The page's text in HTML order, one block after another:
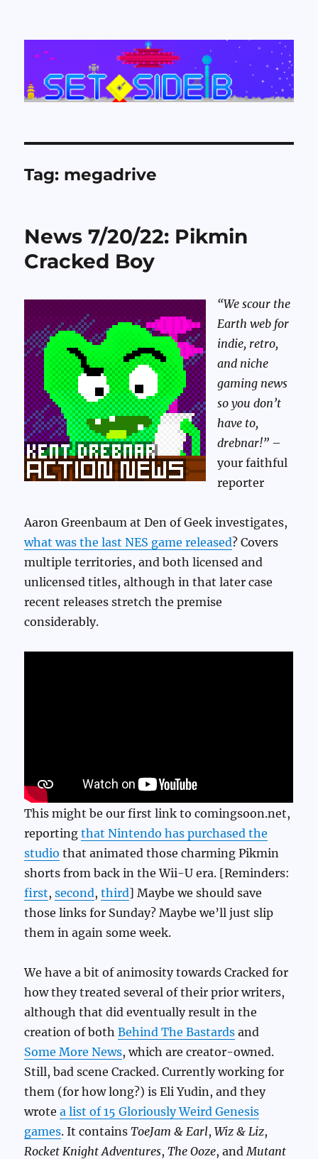
Set Side B
Tag: megadrive
News 7/20/22: Pikmin
Cracked Boy
“We scour the
Earth web for
indie, retro,
and niche
gaming news
so you don’t
have to,
drebnar!” –
your faithful
reporter
Aaron Greenbaum at Den of Geek investigates,
what was the last NES game released? Covers
multiple territories, and both licensed and
unlicensed titles, although in that later case
recent releases stretch the premise
considerably.
This might be our first link to comingsoon.net,
reportingthat Nintendo has purchased the
studio that animated those charming Pikmin
shorts from back in the Wii-U era. [Reminders:
first,second,third] Maybe we should save
those links for Sunday? Maybe we’ll just slip
them in again some week.
We have a bit of animosity towards Cracked for
how they treated several of their prior writers,
although that did eventually result in the
creation of bothBehind The Bastards and
Some More News, which are creator-owned.
Still, bad scene Cracked. Currently working for
them (for how long?) is Eli Yudin, and they
wrotea list of 15 Gloriously Weird Genesis
games. It containsToeJam & Earl,Wiz & Liz,
Rocket Knight Adventures,The Ooze, and Mutant